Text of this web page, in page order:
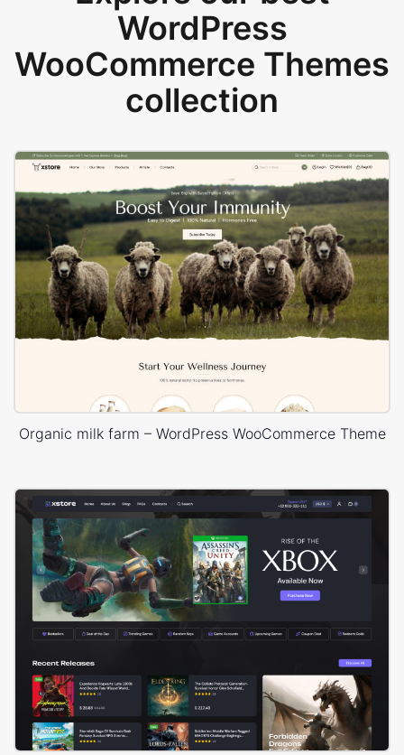
WordPress
WooCommerce Themes
collection
Organic milk farm – WordPress WooCommerce Theme